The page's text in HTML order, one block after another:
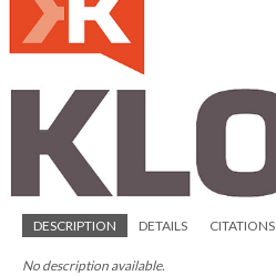
DESCRIPTION DETAILS CITATIONS
No description available.